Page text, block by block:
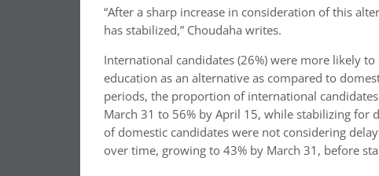
“After a sharp increase in consideration of this
has stabilized,” Choudaha writes.
International candidates (26%) were more likely
education as an alternative as compared to
periods, the proportion of international
March 31 to 56% by April 15, while stabilizing for
of domestic candidates were not considering
over time, growing to 43% by March 31, before